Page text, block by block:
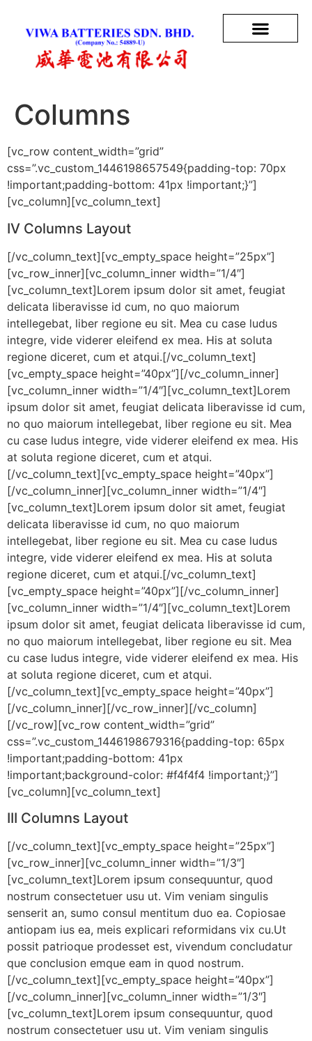
Columns
[vc_row content_width=”grid”
css=”.vc_custom_1446198657549{padding-top: 70px
!important;padding-bottom: 41px !important;}”]
[vc_column][vc_column_text]
IV Columns Layout
[/vc_column_text][vc_empty_space height=”25px”]
[vc_row_inner][vc_column_inner width=”1/4″]
[vc_column_text]Lorem ipsum dolor sit amet, feugiat
delicata liberavisse id cum, no quo maiorum
intellegebat, liber regione eu sit. Mea cu case ludus
integre, vide viderer eleifend ex mea. His at soluta
regione diceret, cum et atqui.[/vc_column_text]
[vc_empty_space height=”40px”][/vc_column_inner]
[vc_column_inner width=”1/4″][vc_column_text]Lorem
ipsum dolor sit amet, feugiat delicata liberavisse id cum,
no quo maiorum intellegebat, liber regione eu sit. Mea
cu case ludus integre, vide viderer eleifend ex mea. His
at soluta regione diceret, cum et atqui.
[/vc_column_text][vc_empty_space height=”40px”]
[/vc_column_inner][vc_column_inner width=”1/4″]
[vc_column_text]Lorem ipsum dolor sit amet, feugiat
delicata liberavisse id cum, no quo maiorum
intellegebat, liber regione eu sit. Mea cu case ludus
integre, vide viderer eleifend ex mea. His at soluta
regione diceret, cum et atqui.[/vc_column_text]
[vc_empty_space height=”40px”][/vc_column_inner]
[vc_column_inner width=”1/4″][vc_column_text]Lorem
ipsum dolor sit amet, feugiat delicata liberavisse id cum,
no quo maiorum intellegebat, liber regione eu sit. Mea
cu case ludus integre, vide viderer eleifend ex mea. His
at soluta regione diceret, cum et atqui.
[/vc_column_text][vc_empty_space height=”40px”]
[/vc_column_inner][/vc_row_inner][/vc_column]
[/vc_row][vc_row content_width=”grid”
css=”.vc_custom_1446198679316{padding-top: 65px
!important;padding-bottom: 41px
!important;background-color: #f4f4f4 !important;}”]
[vc_column][vc_column_text]
III Columns Layout
[/vc_column_text][vc_empty_space height=”25px”]
[vc_row_inner][vc_column_inner width=”1/3″]
[vc_column_text]Lorem ipsum consequuntur, quod
nostrum consectetuer usu ut. Vim veniam singulis
senserit an, sumo consul mentitum duo ea. Copiosae
antiopam ius ea, meis explicari reformidans vix cu.Ut
possit patrioque prodesset est, vivendum concludatur
que conclusion emque eam in quod nostrum.
[/vc_column_text][vc_empty_space height=”40px”]
[/vc_column_inner][vc_column_inner width=”1/3″]
[vc_column_text]Lorem ipsum consequuntur, quod
nostrum consectetuer usu ut. Vim veniam singulis